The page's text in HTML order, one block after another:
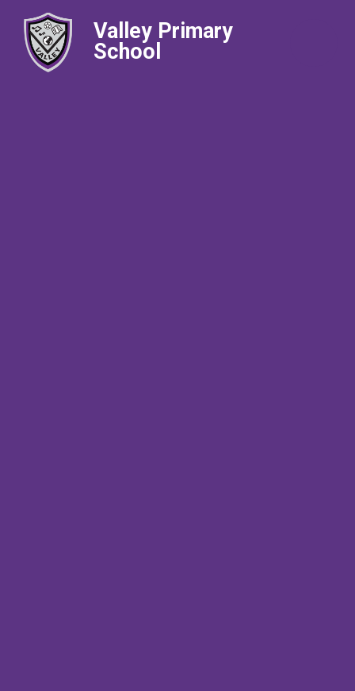
Valley Primary
School